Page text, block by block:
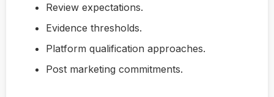
Review expectations.
Evidence thresholds.
Platform qualification approaches.
Post marketing commitments.